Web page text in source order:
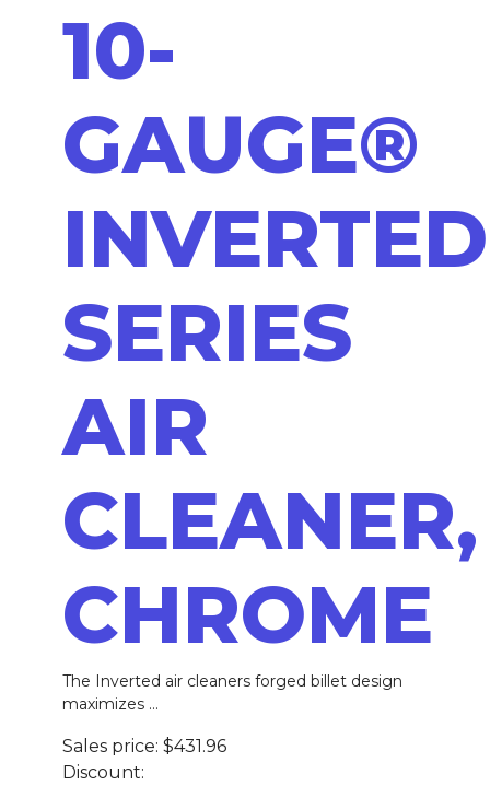
10-
GAUGE®
INVERTED
SERIES
AIR
CLEANER,
CHROME
The Inverted air cleaners forged billet design
maximizes ...
Sales price: $431.96
Discount: